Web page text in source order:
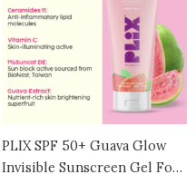
PLIX SPF 50+ Guava Glow
Invisible Sunscreen Gel For